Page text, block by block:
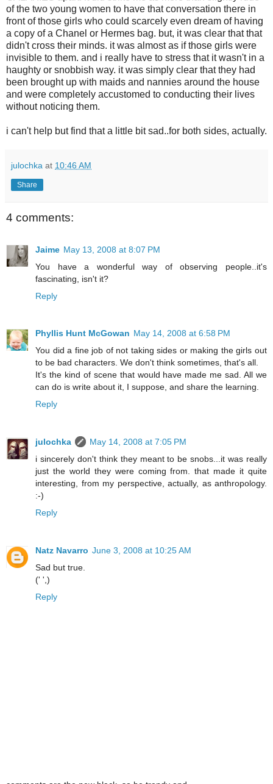
of the two young women to have that conversation there in
front of those girls who could scarcely even dream of having
a copy of a Chanel or Hermes bag. but, it was clear that that
didn't cross their minds. it was almost as if those girls were
invisible to them. and i really have to stress that it wasn't in a
haughty or snobbish way. it was simply clear that they had
been brought up with maids and nannies around the house
and were completely accustomed to conducting their lives
without noticing them.
i can't help but find that a little bit sad..for both sides, actually.
julochka at 10:46 AM
Share
4 comments:
Jaime May 13, 2008 at 8:07 PM
You have a wonderful way of observing people..it's
fascinating, isn't it?
Reply
Phyllis Hunt McGowan May 14, 2008 at 6:58 PM
You did a fine job of not taking sides or making the girls out
to be bad characters. We don't think sometimes, that's all.
It's the kind of scene that would have made me sad. All we
can do is write about it, I suppose, and share the learning.
Reply
julochka
May 14, 2008 at 7:05 PM
i sincerely don't think they meant to be snobs...it was really
just the world they were coming from. that made it quite
interesting, from my perspective, actually, as anthropology.
:-)
Reply
Natz Navarro June 3, 2008 at 10:25 AM
Sad but true.
(' ',)
Reply